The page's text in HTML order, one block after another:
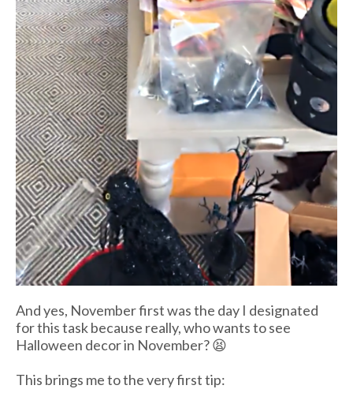
And yes, November first was the day I designated
for this task because really, who wants to see
Halloween decor in November? 😫
This brings me to the very first tip: